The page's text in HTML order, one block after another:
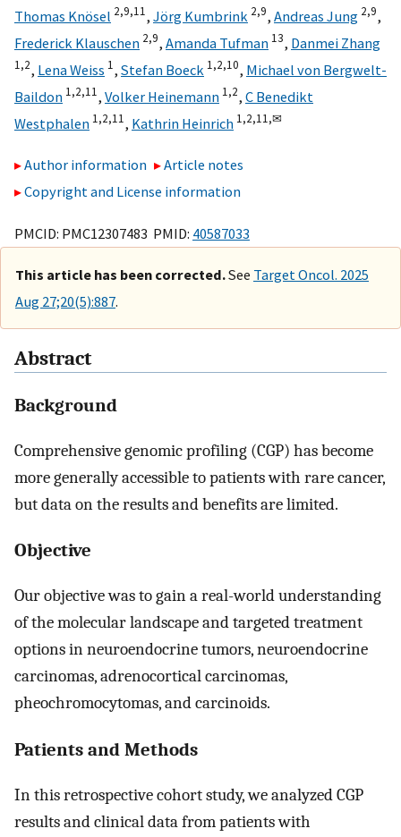
Thomas Knösel 2,9,11, Jörg Kumbrink 2,9, Andreas Jung 2,9,
Frederick Klauschen 2,9, Amanda Tufman 13, Danmei Zhang
1,2, Lena Weiss 1, Stefan Boeck 1,2,10, Michael von Bergwelt-
Baildon 1,2,11, Volker Heinemann 1,2, C Benedikt
Westphalen 1,2,11, Kathrin Heinrich 1,2,11,✉
Author information
Article notes
Copyright and License information
PMCID: PMC12307483 PMID: 40587033
This article has been corrected.See Target Oncol. 2025
Aug 27;20(5):887.
Abstract
Background
Comprehensive genomic profiling (CGP) has become
more generally accessible to patients with rare cancer,
but data on the results and benefits are limited.
Objective
Our objective was to gain a real-world understanding
of the molecular landscape and targeted treatment
options in neuroendocrine tumors, neuroendocrine
carcinomas, adrenocortical carcinomas,
pheochromocytomas, and carcinoids.
Patients and Methods
In this retrospective cohort study, we analyzed CGP
results and clinical data from patients with